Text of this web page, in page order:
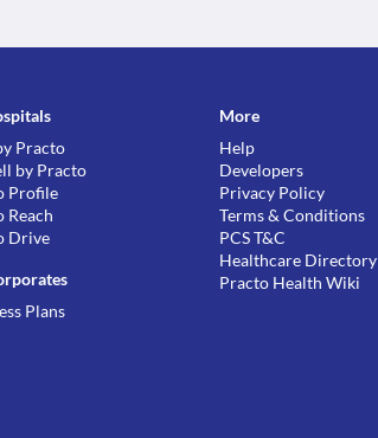
Practo
by Practo
Profile
Reach
Drive
Plans
More
Help
Developers
Privacy Policy
Terms & Conditions
PCS T&C
Healthcare Directory
Practo Health Wiki